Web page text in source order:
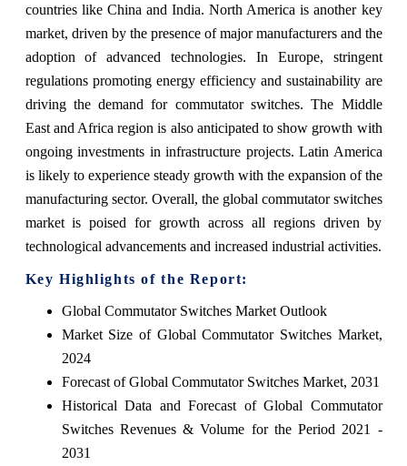
countries like China and India. North America is another key
market, driven by the presence of major manufacturers and the
adoption of advanced technologies. In Europe, stringent
regulations promoting energy efficiency and sustainability are
driving the demand for commutator switches. The Middle
East and Africa region is also anticipated to show growth with
ongoing investments in infrastructure projects. Latin America
is likely to experience steady growth with the expansion of the
manufacturing sector. Overall, the global commutator switches
market is poised for growth across all regions driven by
technological advancements and increased industrial activities.
Key Highlights of the Report:
Global Commutator Switches Market Outlook
Market Size of Global Commutator Switches Market,
2024
Forecast of Global Commutator Switches Market, 2031
Historical Data and Forecast of Global Commutator
Switches Revenues & Volume for the Period 2021 -
2031